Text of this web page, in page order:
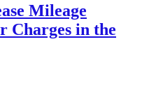
Mileage
Charges in the